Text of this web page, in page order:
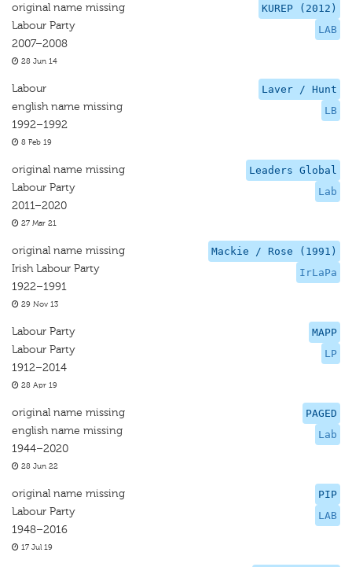
KUREP (2012)
LAB
original name missing
Labour Party
2007–2008
28 Jun 14
Laver / Hunt
LB
Labour
english name missing
1992–1992
8 Feb 19
Leaders Global
Lab
original name missing
Labour Party
2011–2020
27 Mar 21
Mackie / Rose (1991)
IrLaPa
original name missing
Irish Labour Party
1922–1991
29 Nov 13
MAPP
LP
Labour Party
Labour Party
1912–2014
28 Apr 19
PAGED
Lab
original name missing
english name missing
1944–2020
28 Jun 22
PIP
LAB
original name missing
Labour Party
1948–2016
17 Jul 19